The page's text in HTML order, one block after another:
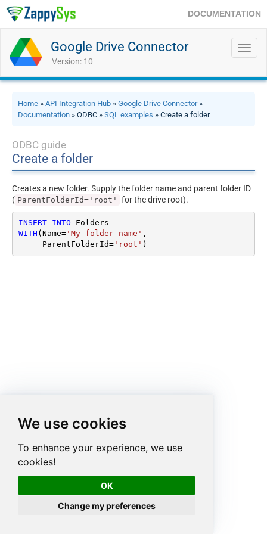
We use cookies
To enhance your experience, we use
cookies!
OK
Change my preferences
DOCUMENTATION
Google Drive Connector
Version: 10
Home » API Integration Hub » Google Drive Connector»
Documentation » ODBC » SQL examples » Create a folder
ODBC guide
Create a folder
Creates a new folder. Supply the folder name and parent folder ID
( ParentFolderId='root' for the drive root).
INSERT INTO
WITH (Name='My folder name' ,
     ParentFolderId
='root' )